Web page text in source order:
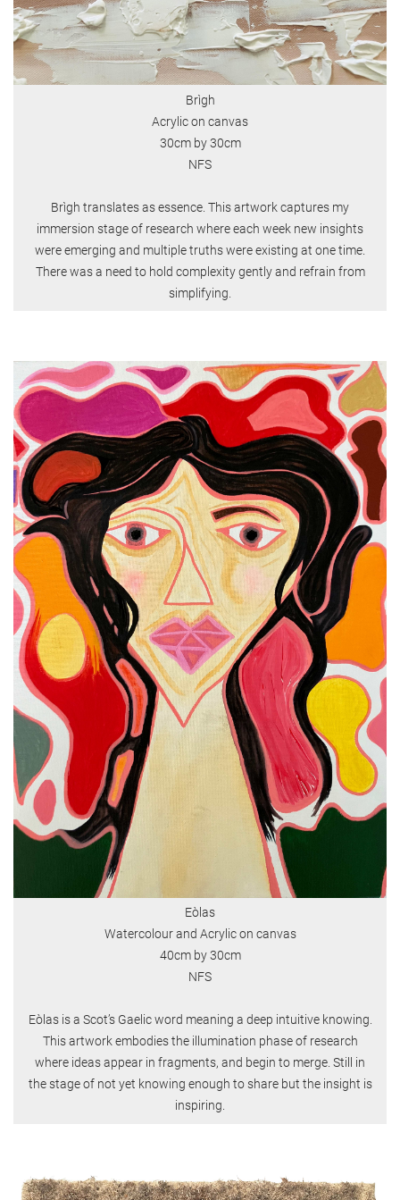
Brìgh
Acrylic on canvas
30cm by 30cm
NFS
Brìgh translates as essence. This artwork captures my
immersion stage of research where each week new insights
were emerging and multiple truths were existing at one time.
There was a need to hold complexity gently and refrain from
simplifying.
Eòlas
Watercolour and Acrylic on canvas
40cm by 30cm
NFS
Eòlas is a Scot’s Gaelic word meaning a deep intuitive knowing.
This artwork embodies the illumination phase of research
where ideas appear in fragments, and begin to merge. Still in
the stage of not yet knowing enough to share but the insight is
inspiring.